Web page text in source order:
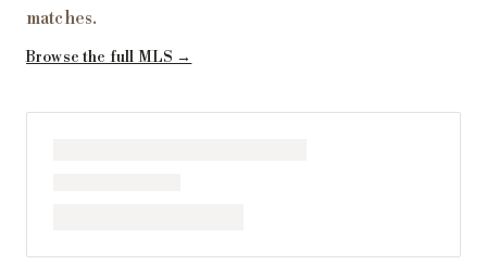
matches.
Browse the full MLS →